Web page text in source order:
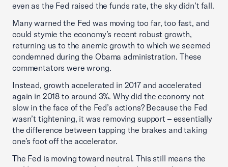
even as the Fed raised the funds rate, the sky didn’t fall.
Many warned the Fed was moving too far, too fast, and
could stymie the economy’s recent robust growth,
returning us to the anemic growth to which we seemed
condemned during the Obama administration. These
commentators were wrong.
Instead, growth accelerated in 2017 and accelerated
again in 2018 to around 3%. Why did the economy not
slow in the face of the Fed’s actions? Because the Fed
wasn’t tightening, it was removing support – essentially
the difference between tapping the brakes and taking
one’s foot off the accelerator.
The Fed is moving toward neutral. This still means the